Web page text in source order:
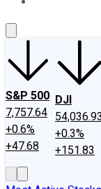
S&P 500
7,757.64
+0.6%
+47.68
DJI
54,036.93
+0.3%
+151.83